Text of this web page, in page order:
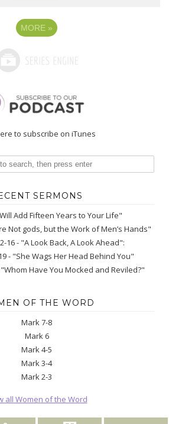
MORE »
to subscribe on iTunes
SERMONS
Add Fifteen Years to Your Life"
Not gods, but the Work of Men’s Hands"
16 - "A Look Back, A Look Ahead":
- "She Wags Her Head Behind You"
"Whom Have You Mocked and Reviled?"
OF THE WORD
Mark 7-8
Mark 6
Mark 4-5
Mark 3-4
Mark 2-3
all Women of the Word